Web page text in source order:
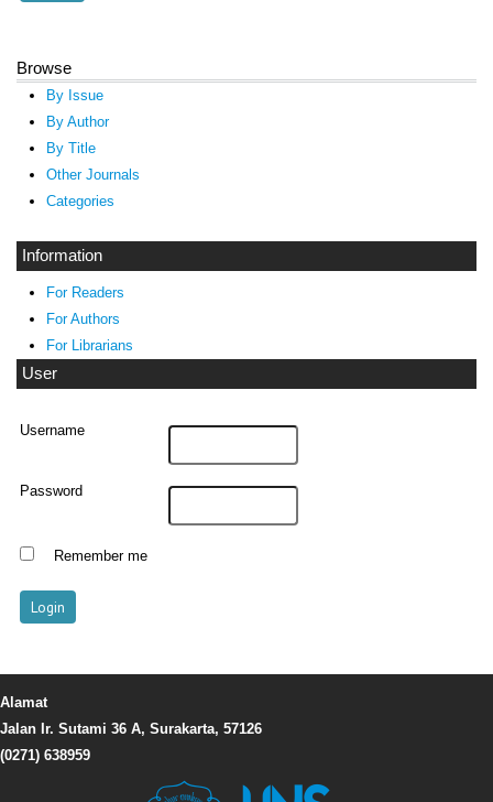
Browse
By Issue
By Author
By Title
Other Journals
Categories
Information
For Readers
For Authors
For Librarians
User
Username
Password
Remember me
Alamat
Jalan Ir. Sutami 36 A, Surakarta, 57126
(0271) 638959